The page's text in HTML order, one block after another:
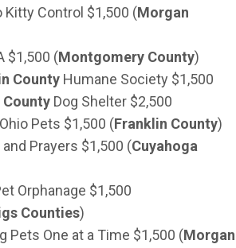
Control $1,500 (Morgan
$1,500 (Montgomery County)
County Humane Society $1,500
County Dog Shelter $2,500
Pets $1,500 (Franklin County)
Prayers $1,500 (Cuyahoga
Orphanage $1,500
Counties)
Pets One at a Time $1,500 (Morgan